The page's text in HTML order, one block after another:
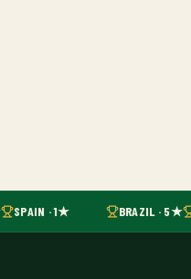
SPAIN · 1★ BRAZIL · 5★